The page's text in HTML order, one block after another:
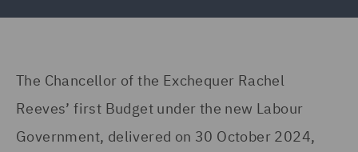
The Chancellor of the Exchequer Rachel
Reeves’ first Budget under the new Labour
Government, delivered on 30 October 2024,